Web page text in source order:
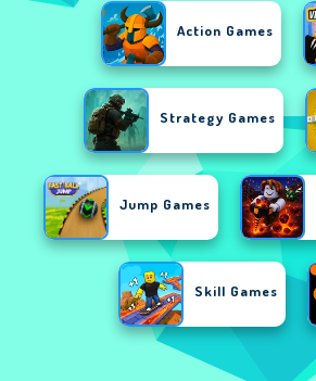
Action Games
Strategy Games
Jump Games
Skill Games